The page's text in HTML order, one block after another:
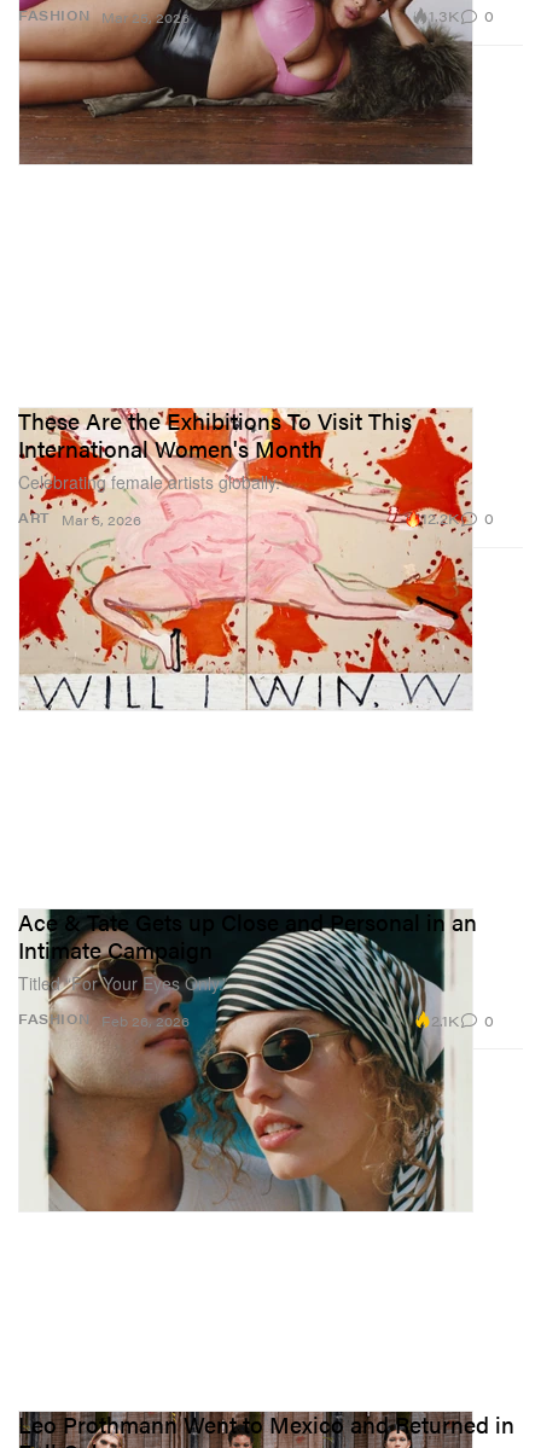
FASHION Mar 25, 2026 1.3K 0
ART
These Are the Exhibitions To Visit This
International Women's Month
Celebrating female artists globally.
Mar 5, 2026 12.2K 0
FASHION
Ace & Tate Gets up Close and Personal in an
Intimate Campaign
Titled “For Your Eyes Only.”
Feb 26, 2026 2.1K 0
Leo Prothmann Went to Mexico and Returned in